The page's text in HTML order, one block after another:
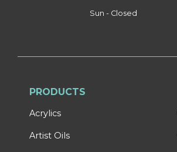
Sun - Closed
PRODUCTS
Acrylics
Artist Oils